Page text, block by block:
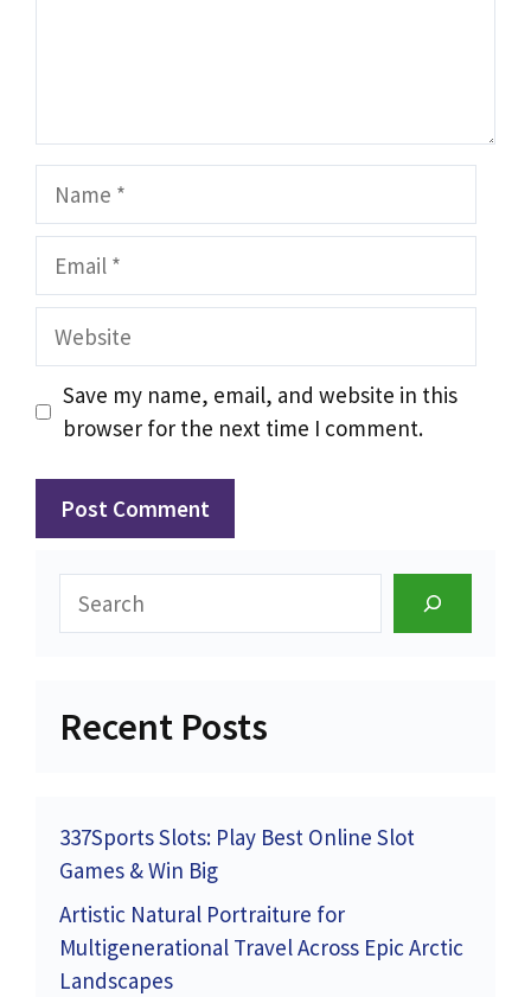
Name
Email
Website
Save my name, email, and website in this
browser for the next time I comment.
Recent Posts
337Sports Slots: Play Best Online Slot
Games & Win Big
Artistic Natural Portraiture for
Multigenerational Travel Across Epic Arctic
Landscapes